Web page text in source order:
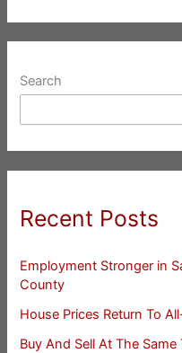
Search
Recent Posts
Employment Stronger in
County
House Prices Return To
Buy And Sell At The Same